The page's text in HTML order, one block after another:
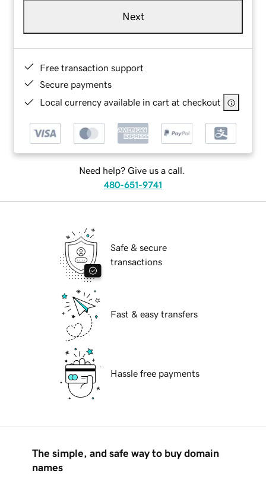
Next
Free transaction support
Secure payments
Local currency available in cart at checkout
Need help? Give us a call.
480-651-9741
Safe & secure
transactions
Fast & easy transfers
Hassle free payments
The simple, and safe way to buy domain
names